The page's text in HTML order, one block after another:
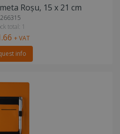
Roșu, 15 x 21 cm
total: 1
+ VAT
info